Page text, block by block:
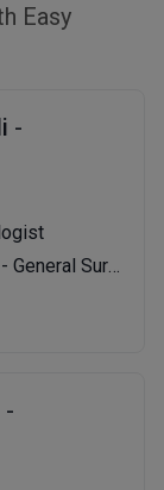
Easy
-
MCh - Surgical Oncology
-